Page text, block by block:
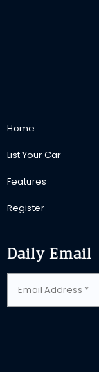
Home
List Your Car
Features
Register
Daily Email